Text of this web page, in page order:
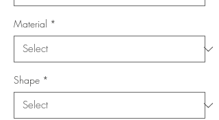
Material *
Shape *